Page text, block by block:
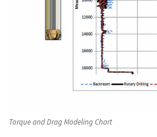
Torque and Drag Modeling Chart